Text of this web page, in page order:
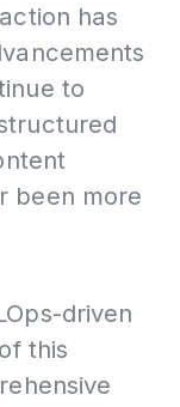
has
to
been more
driven
this